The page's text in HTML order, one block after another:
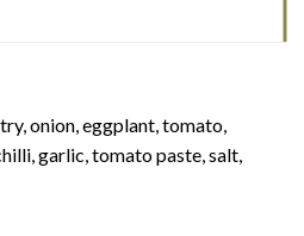
onion, eggplant, tomato,
garlic, tomato paste, salt,